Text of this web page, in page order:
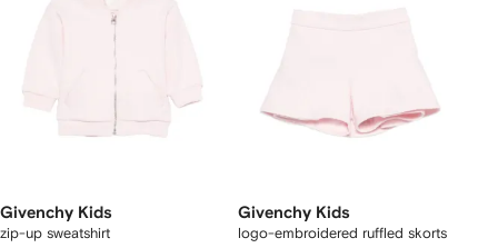
Givenchy Kids
zip-up sweatshirt
Givenchy Kids
logo-embroidered ruffled skorts